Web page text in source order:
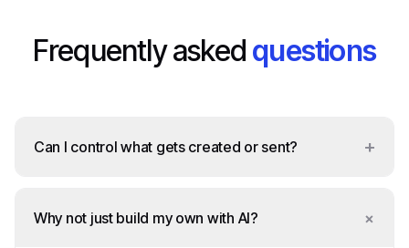
Frequently asked questions
Can I control what gets created or sent? +
Why not just build my own with AI? +